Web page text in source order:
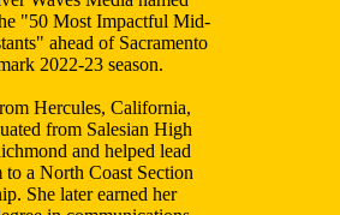
"50 Most Impactful Mid-
ahead of Sacramento
2022-23 season.
Hercules, California,
from Salesian High
and helped lead
to a North Coast Section
She later earned her